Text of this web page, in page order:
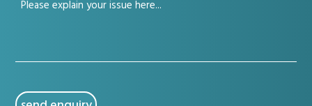
(Required)
CAPTCHA